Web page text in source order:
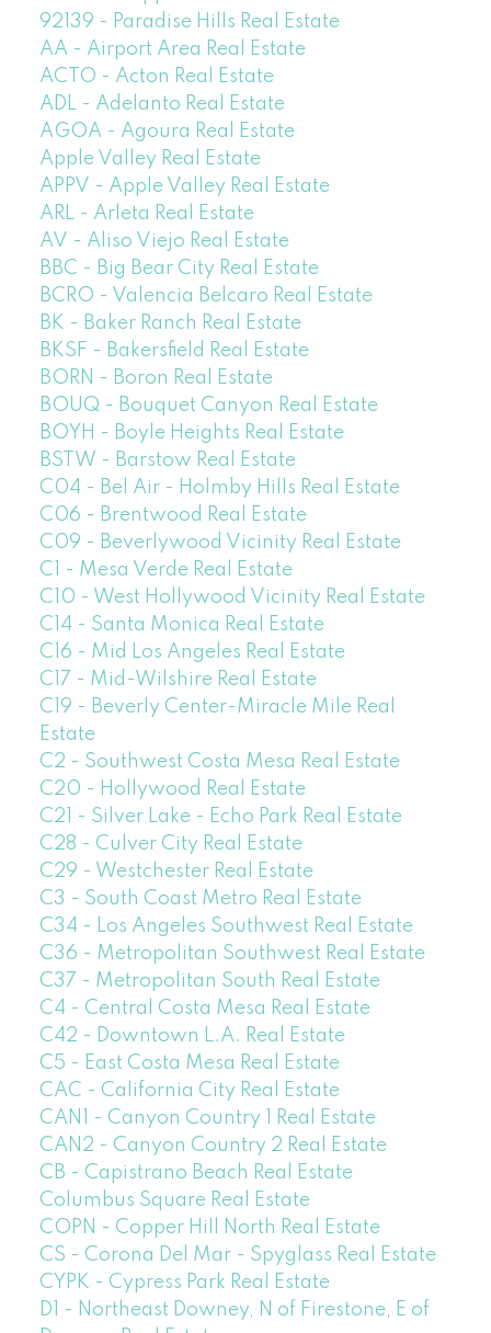
92139 - Paradise Hills Real Estate
AA - Airport Area Real Estate
ACTO - Acton Real Estate
ADL - Adelanto Real Estate
AGOA - Agoura Real Estate
Apple Valley Real Estate
APPV - Apple Valley Real Estate
ARL - Arleta Real Estate
AV - Aliso Viejo Real Estate
BBC - Big Bear City Real Estate
BCRO - Valencia Belcaro Real Estate
BK - Baker Ranch Real Estate
BKSF - Bakersfield Real Estate
BORN - Boron Real Estate
BOUQ - Bouquet Canyon Real Estate
BOYH - Boyle Heights Real Estate
BSTW - Barstow Real Estate
C04 - Bel Air - Holmby Hills Real Estate
C06 - Brentwood Real Estate
C09 - Beverlywood Vicinity Real Estate
C1 - Mesa Verde Real Estate
C10 - West Hollywood Vicinity Real Estate
C14 - Santa Monica Real Estate
C16 - Mid Los Angeles Real Estate
C17 - Mid-Wilshire Real Estate
C19 - Beverly Center-Miracle Mile Real
Estate
C2 - Southwest Costa Mesa Real Estate
C20 - Hollywood Real Estate
C21 - Silver Lake - Echo Park Real Estate
C28 - Culver City Real Estate
C29 - Westchester Real Estate
C3 - South Coast Metro Real Estate
C34 - Los Angeles Southwest Real Estate
C36 - Metropolitan Southwest Real Estate
C37 - Metropolitan South Real Estate
C4 - Central Costa Mesa Real Estate
C42 - Downtown L.A. Real Estate
C5 - East Costa Mesa Real Estate
CAC - California City Real Estate
CAN1 - Canyon Country 1 Real Estate
CAN2 - Canyon Country 2 Real Estate
CB - Capistrano Beach Real Estate
Columbus Square Real Estate
COPN - Copper Hill North Real Estate
CS - Corona Del Mar - Spyglass Real Estate
CYPK - Cypress Park Real Estate
D1 - Northeast Downey, N of Firestone, E of